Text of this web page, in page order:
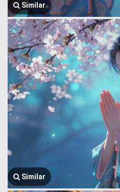
Similar
Similar